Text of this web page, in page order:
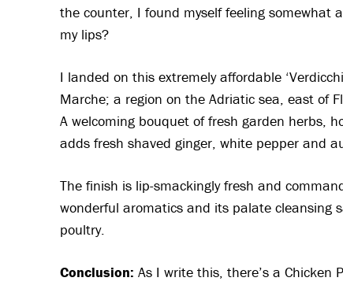
the counter, I found myself feeling somewhat
my lips?
I landed on this extremely affordable
Marche; a region on the Adriatic sea, east of
A welcoming bouquet of fresh garden herbs,
adds fresh shaved ginger, white pepper and
The finish is lip-smackingly fresh and
wonderful aromatics and its palate cleansing
poultry.
Conclusion: As I write this, there’s a Chicken